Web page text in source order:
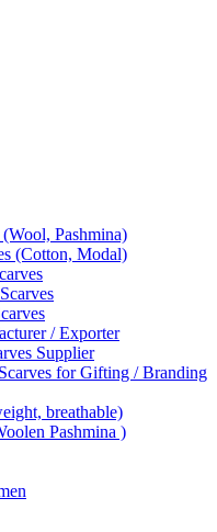
Pashmina)
(Cotton, Modal)
/ Exporter
Supplier
for Gifting / Branding
breathable)
Pashmina )